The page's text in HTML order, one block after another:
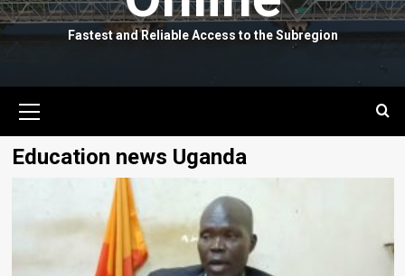
Fastest and Reliable Access to the Subregion
Menu
Education news Uganda